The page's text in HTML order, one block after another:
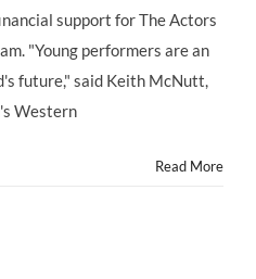
support for The Actors
"Young performers are an
future," said Keith McNutt,
Western
Read More